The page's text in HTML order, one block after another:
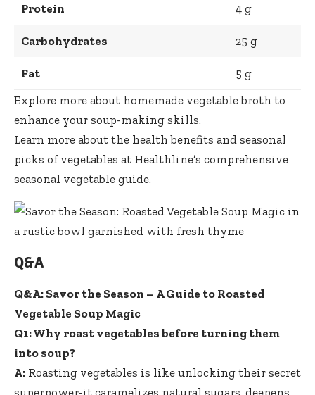
Protein 4 g
Carbohydrates 25 g
Fat
5 g
Explore more about homemade vegetable broth to
enhance your soup-making skills.
Learn more about the health benefits and seasonal
picks of vegetables at Healthline’s comprehensive
seasonal vegetable guide.
Q&A
Q&A: Savor the Season – A Guide to Roasted
Vegetable Soup Magic
Q1: Why roast vegetables before turning them
into soup?
A: Roasting vegetables is like unlocking their secret
superpower-it caramelizes natural sugars, deepens